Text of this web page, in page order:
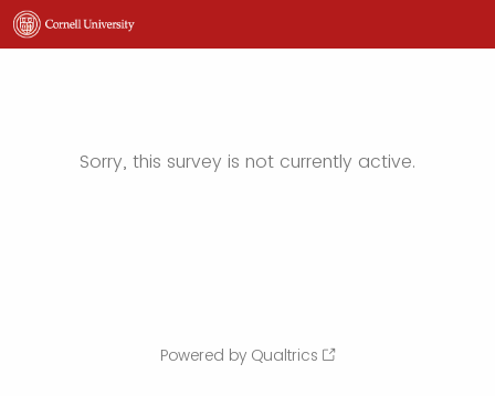
Sorry, this survey is not currently active.
Powered by Qualtrics